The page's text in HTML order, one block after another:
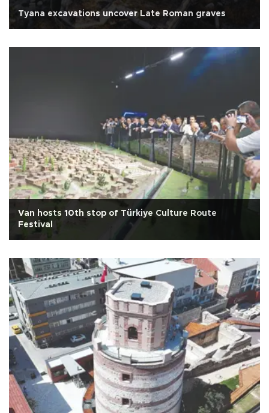
Tyana excavations uncover Late Roman graves
Van hosts 10th stop of Türkiye Culture Route
Festival